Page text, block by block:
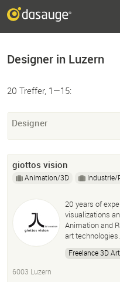
Designer in Luzern
20 Treffer, 1—15:
Designer
giottos vision
Animation/3D Industrie/
20 years of
visualizations
Animation and
art technologies.
Freelance 3D
6003 Luzern